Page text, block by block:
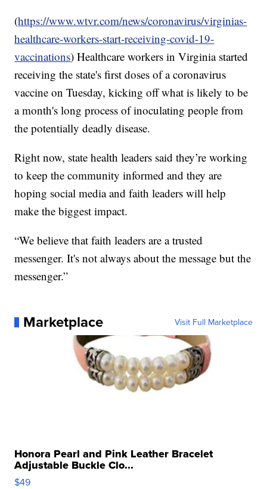
(https://www.wtvr.com/news/coronavirus/virginias-
healthcare-workers-start-receiving-covid-19-
vaccinations) Healthcare workers in Virginia started
receiving the state's first doses of a coronavirus
vaccine on Tuesday, kicking off what is likely to be
a month's long process of inoculating people from
the potentially deadly disease.
Right now, state health leaders said they’re working
to keep the community informed and they are
hoping social media and faith leaders will help
make the biggest impact.
“We believe that faith leaders are a trusted
messenger. It's not always about the message but the
messenger.”
Marketplace Visit Full Marketplace
Honora Pearl and Pink Leather Bracelet
Adjustable Buckle Clo...
$49